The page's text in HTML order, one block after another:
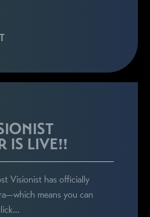
IS LIVE!!
Visionist has officially
means you can